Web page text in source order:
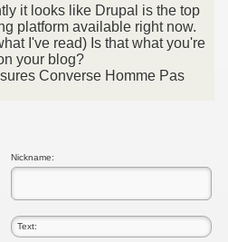
it looks like Drupal is the top
platform available right now.
I've read) Is that what you're
your blog?
Converse Homme Pas
Nickname: